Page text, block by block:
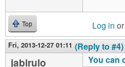
Top Log in or
Fri, 2013-12-27 01:11 (Reply to #4)
jabirulo
You can